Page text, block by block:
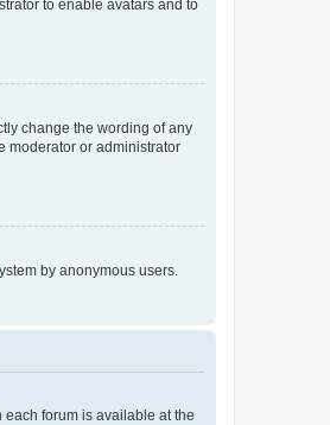
to enable avatars and to
change the wording of any
moderator or administrator
by anonymous users.
each forum is available at the